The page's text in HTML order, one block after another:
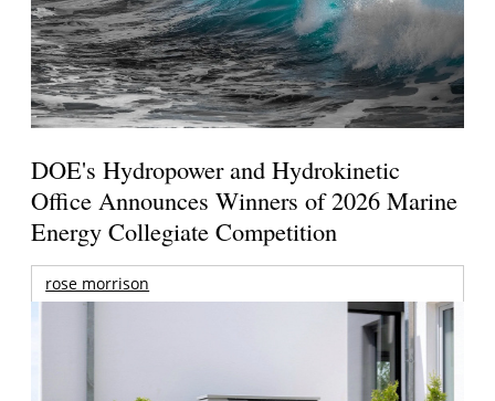
DOE's Hydropower and Hydrokinetic
Office Announces Winners of 2026 Marine
Energy Collegiate Competition
rose morrison